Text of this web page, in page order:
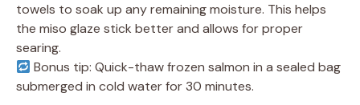
towels to soak up any remaining moisture. This helps
the miso glaze stick better and allows for proper
searing.
Bonus tip: Quick-thaw frozen salmon in a sealed bag
submerged in cold water for 30 minutes.